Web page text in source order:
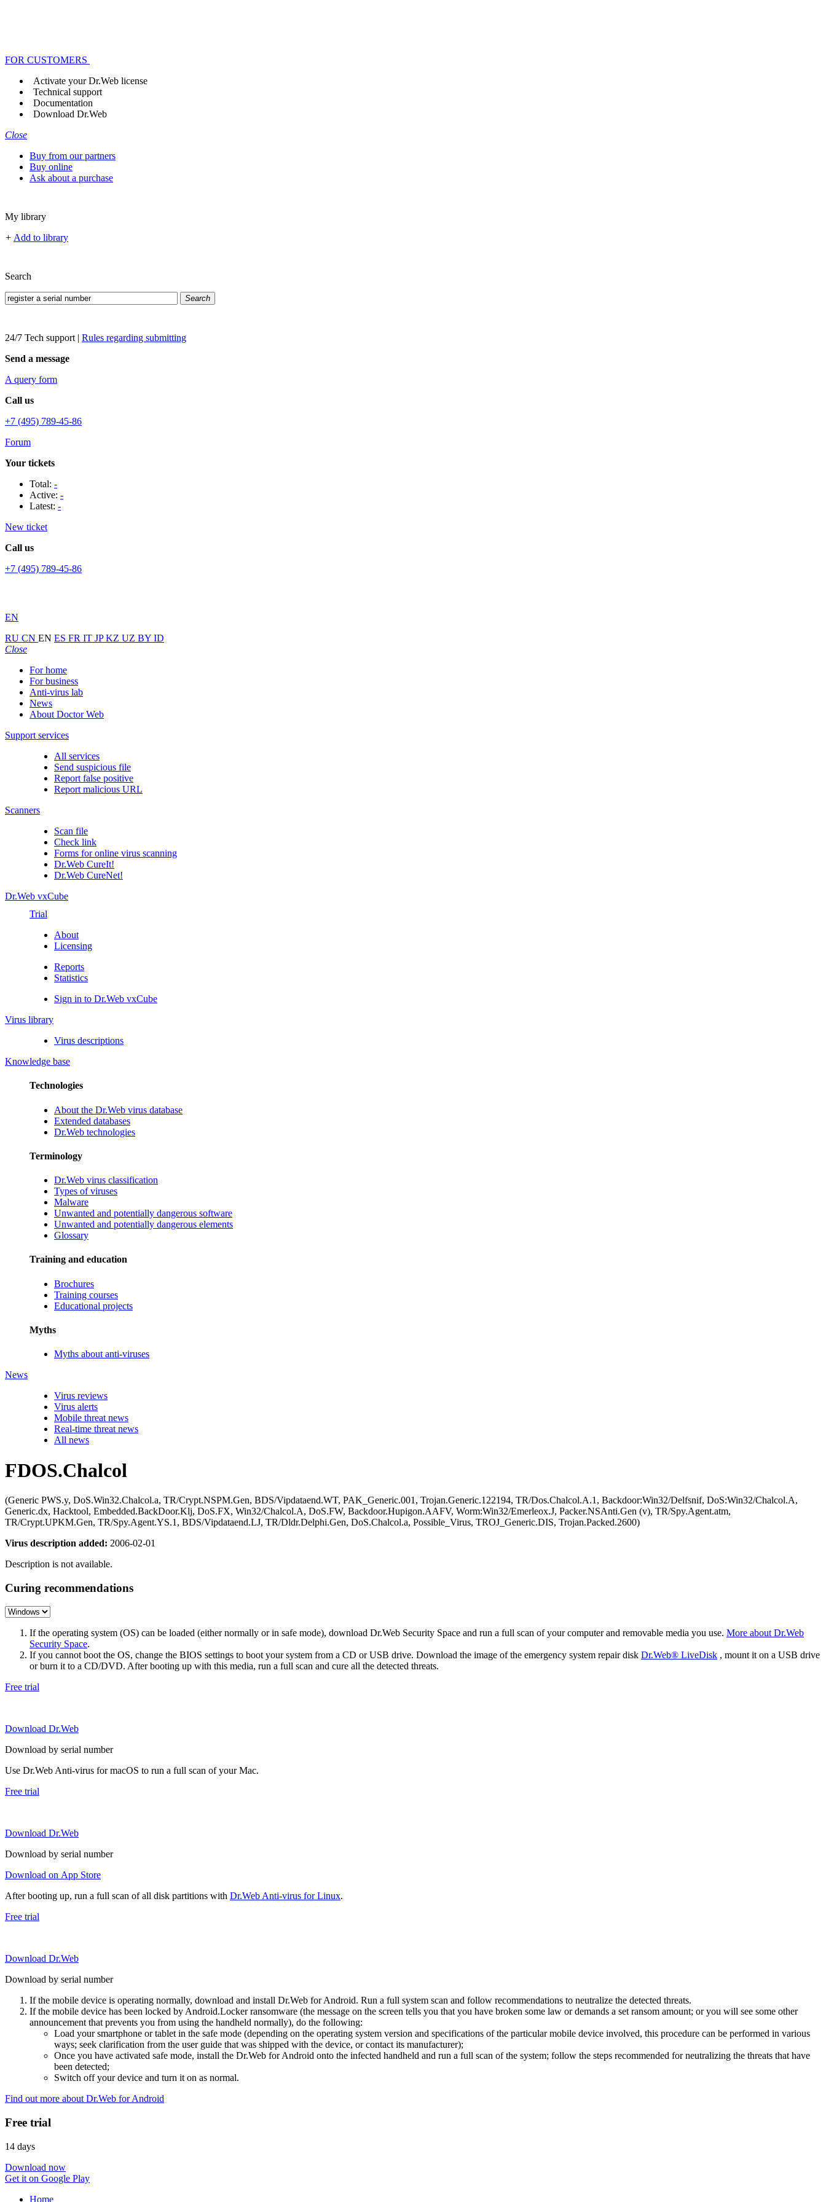
FOR CUSTOMERS
Activate your Dr.Web license
Technical support
Documentation
Download Dr.Web
Close
Buy from our partners
Buy online
Ask about a purchase
My library
+ Add to library
Search
Search
24/7 Tech support | Rules regarding submitting
Send a message
A query form
Call us
+7 (495) 789-45-86
Forum
Your tickets
Total: -
Active: -
Latest: -
New ticket
Call us
+7 (495) 789-45-86
EN
RU CN EN ES FR IT JPKZ UZ BY ID
Close
For home
For business
Anti-virus lab
News
About Doctor Web
Support services
All services
Send suspicious file
Report false positive
Report malicious URL
Scanners
Scan file
Check link
Forms for online virus scanning
Dr.Web CureIt!
Dr.Web CureNet!
Dr.Web vxCube
Trial
About
Licensing
Reports
Statistics
Sign in to Dr.Web vxCube
Virus library
Virus descriptions
Knowledge base
Technologies
About the Dr.Web virus database
Extended databases
Dr.Web technologies
Terminology
Dr.Web virus classification
Types of viruses
Malware
Unwanted and potentially dangerous software
Unwanted and potentially dangerous elements
Glossary
Training and education
Brochures
Training courses
Educational projects
Myths
Myths about anti-viruses
News
Virus reviews
Virus alerts
Mobile threat news
Real-time threat news
All news
FDOS.Chalcol
(Generic PWS.y, DoS.Win32.Chalcol.a, TR/Crypt.NSPM.Gen, BDS/Vipdataend.WT, PAK_Generic.001, Trojan.Generic.122194, TR/Dos.Chalcol.A.1, Backdoor:Win32/Delfsnif, DoS:Win32/Chalcol.A,
Generic.dx, Hacktool, Embedded.BackDoor.Klj, DoS.FX, Win32/Chalcol.A, DoS.FW, Backdoor.Hupigon.AAFV, Worm:Win32/Emerleox.J, Packer.NSAnti.Gen (v), TR/Spy.Agent.atm,
TR/Crypt.UPKM.Gen, TR/Spy.Agent.YS.1, BDS/Vipdataend.LJ, TR/Dldr.Delphi.Gen, DoS.Chalcol.a, Possible_Virus, TROJ_Generic.DIS, Trojan.Packed.2600)
Virus description added: 2006-02-01
Description is not available.
Curing recommendations
If the operating system (OS) can be loaded (either normally or in safe mode), download Dr.Web Security Space and run a full scan of your computer and removable media you use. More about Dr.Web
Security Space.
If you cannot boot the OS, change the BIOS settings to boot your system from a CD or USB drive. Download the image of the emergency system repair disk Dr.Web® LiveDisk , mount it on a USB drive
or burn it to a CD/DVD. After booting up with this media, run a full scan and cure all the detected threats.
Free trial
Download Dr.Web
Download by serial number
Use Dr.Web Anti-virus for macOS to run a full scan of your Mac.
Free trial
Download Dr.Web
Download by serial number
Download on App Store
After booting up, run a full scan of all disk partitions with Dr.Web Anti-virus for Linux.
Free trial
Download Dr.Web
Download by serial number
If the mobile device is operating normally, download and install Dr.Web for Android. Run a full system scan and follow recommendations to neutralize the detected threats.
If the mobile device has been locked by Android.Locker ransomware (the message on the screen tells you that you have broken some law or demands a set ransom amount; or you will see some other
announcement that prevents you from using the handheld normally), do the following:
Load your smartphone or tablet in the safe mode (depending on the operating system version and specifications of the particular mobile device involved, this procedure can be performed in various
ways; seek clarification from the user guide that was shipped with the device, or contact its manufacturer);
Once you have activated safe mode, install the Dr.Web for Android onto the infected handheld and run a full scan of the system; follow the steps recommended for neutralizing the threats that have
been detected;
Switch off your device and turn it on as normal.
Find out more about Dr.Web for Android
Free trial
14 days
Download now
Get it on Google Play
Home